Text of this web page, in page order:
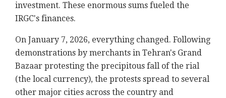
investment. These enormous sums fueled the
IRGC's finances.
On January 7, 2026, everything changed. Following
demonstrations by merchants in Tehran's Grand
Bazaar protesting the precipitous fall of the rial
(the local currency), the protests spread to several
other major cities across the country and